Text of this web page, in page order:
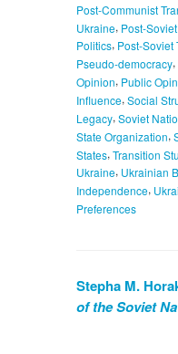
Post-Communist
Ukraine, Post-
Politics, Post-Soviet
Pseudo-democracy,
Opinion, Public
Influence, Social
Legacy, Soviet
State Organization,
States, Transition
Ukraine, Ukrainian
Independence,
Preferences
Stepha M.
of the Soviet